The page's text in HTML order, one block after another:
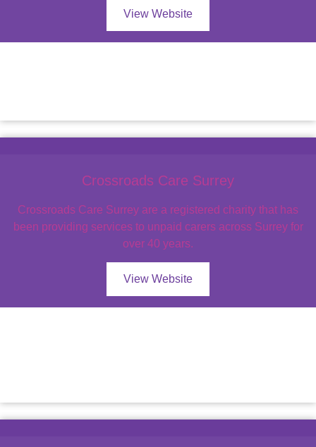
View Website
Crossroads Care Surrey
Crossroads Care Surrey are a registered charity that has
been providing services to unpaid carers across Surrey for
over 40 years.
View Website